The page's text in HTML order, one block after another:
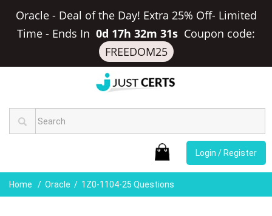
Oracle - Deal of the Day! Extra 25% Off- Limited
Time - Ends In 0d 17h 32m 30s Coupon code:
FREEDOM25
Login / Register
Home Oracle 1Z0-1104-25 Questions